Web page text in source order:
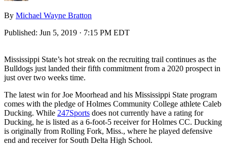
By Michael Wayne Bratton
Published: Jun 5, 2019 · 7:15 PM EDT
Mississippi State’s hot streak on the recruiting trail continues as the
Bulldogs just landed their fifth commitment from a 2020 prospect in
just over two weeks time.
The latest win for Joe Moorhead and his Mississippi State program
comes with the pledge of Holmes Community College athlete Caleb
Ducking. While 247Sports does not currently have a rating for
Ducking, he is listed as a 6-foot-5 receiver for Holmes CC. Ducking
is originally from Rolling Fork, Miss., where he played defensive
end and receiver for South Delta High School.